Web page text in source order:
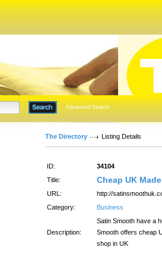
Advanced Search
The Directory Listing Details
ID:
34104
Title:
Cheap UK
URL:
http://
Category:
Business
Description:
Satin Smooth have a
Smooth offers cheap
shop in UK